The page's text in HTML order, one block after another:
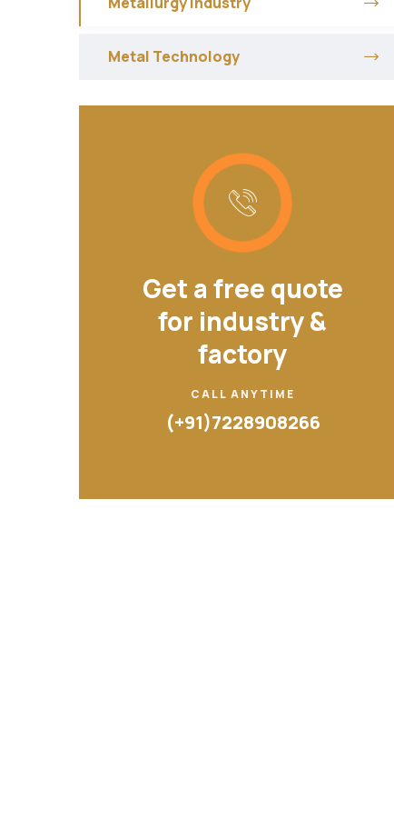
Metal Technology
Get a free quote
for industry &
factory
CALL ANYTIME
(+91)7228908266